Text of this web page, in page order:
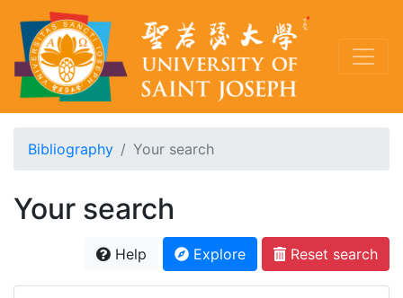
Bibliography Your search
Your search
Help Explore Reset search